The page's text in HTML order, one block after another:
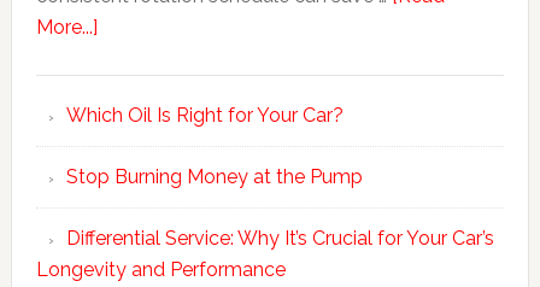
More...]
Which Oil Is Right for Your Car?
Stop Burning Money at the Pump
Differential Service: Why It’s Crucial for Your Car’s
Longevity and Performance